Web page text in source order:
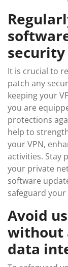
It is crucial to
patch any
keeping your
you are
protections
help to
your VPN,
activities. Stay
your private
software
safeguard
Avoid
without
data